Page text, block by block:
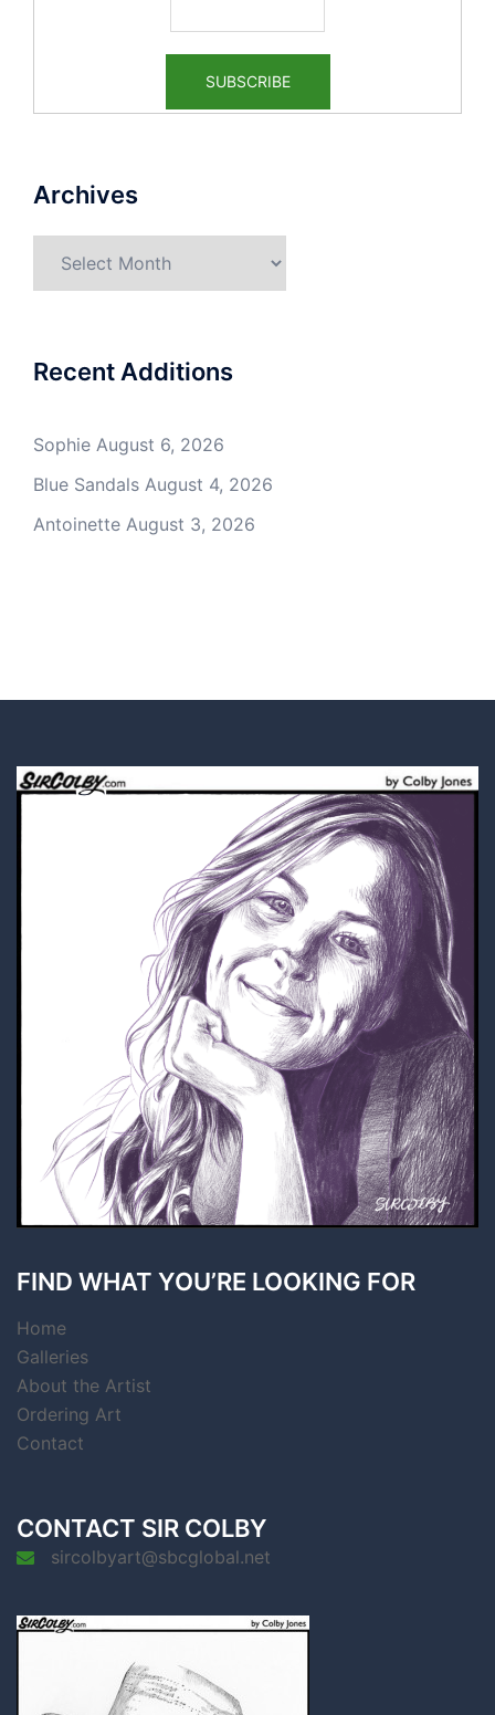
Archives
Recent Additions
Sophie August 6, 2026
Blue Sandals August 4, 2026
Antoinette August 3, 2026
FIND WHAT YOU’RE LOOKING FOR
Home
Galleries
About the Artist
Ordering Art
Contact
CONTACT SIR COLBY
sircolbyart@sbcglobal.net